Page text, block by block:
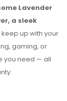
Lavender
a sleek
keep up with your
gaming, or
you need — all